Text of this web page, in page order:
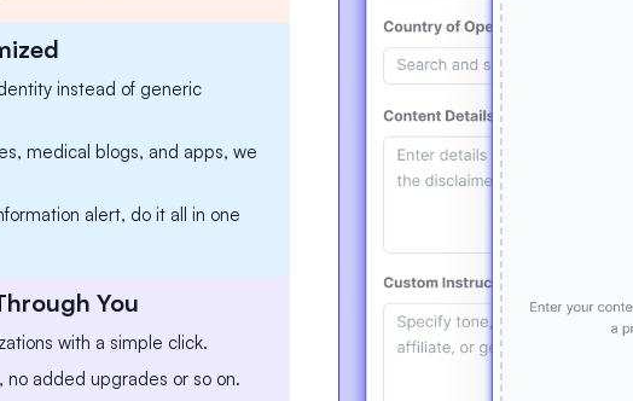
instead of generic
medical blogs, and apps, we
alert, do it all in one
You
with a simple click.
added upgrades or so on.